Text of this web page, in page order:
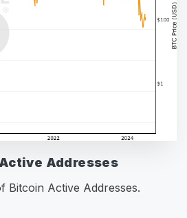
Addresses
Bitcoin Active Addresses.